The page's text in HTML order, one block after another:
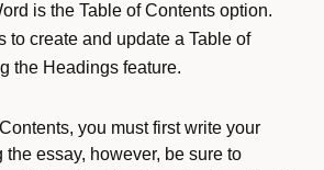
is the Table of Contents option.
to create and update a Table of
the Headings feature.
you must first write your
essay, however, be sure to